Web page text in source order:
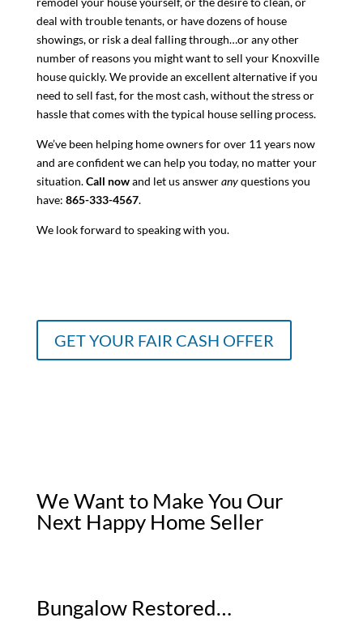
deal with trouble tenants, or have dozens of house
showings, or risk a deal falling through…or any other
number of reasons you might want to sell your Knoxville
house quickly. We provide an excellent alternative if you
need to sell fast, for the most cash, without the stress or
hassle that comes with the typical house selling process.
We’ve been helping home owners for over 11 years now
and are confident we can help you today, no matter your
situation.Call nowand let us answeranyquestions you
have: 865-333-4567.
We look forward to speaking with you.
GET YOUR FAIR CASH OFFER
We Want to Make You Our
Next Happy Home Seller
Bungalow Restored…